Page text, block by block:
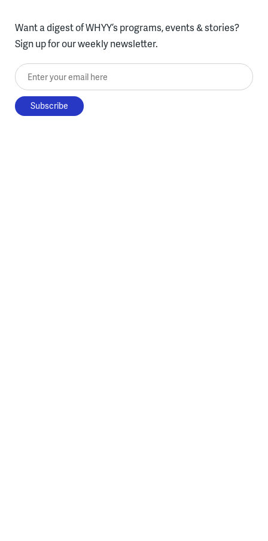
Want a digest of WHYY’s programs, events & stories?
Sign up for our weekly newsletter.
Enter your email here